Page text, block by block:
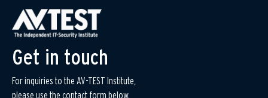
Get in touch
For inquiries to the AV-TEST Institute,
please use the contact form below.